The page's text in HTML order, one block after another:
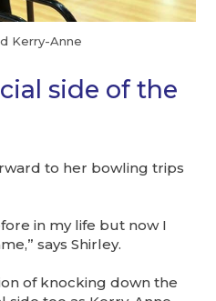
Kerry-Anne
side of the
to her bowling trips
in my life but now I
says Shirley.
of knocking down the